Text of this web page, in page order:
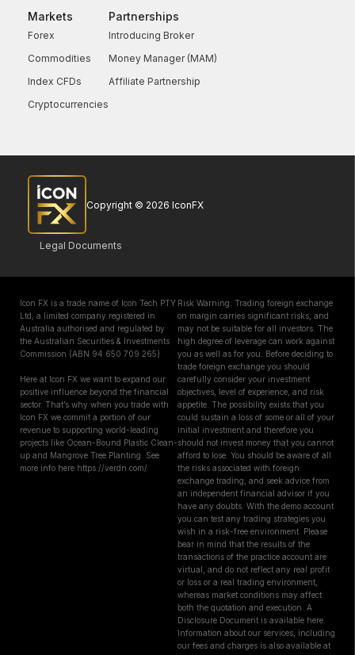
Markets
Forex
Commodities
Index CFDs
Cryptocurrencies
Partnerships
Introducing Broker
Money Manager (MAM)
Affiliate Partnership
Copyright © 2026 IconFX
Legal Documents
Icon FX is a trade name of Icon Tech PTY
Ltd, a limited company registered in
Australia authorised and regulated by
the Australian Securities & Investments
Commission (ABN 94 650 709 265)
Here at Icon FX we want to expand our
positive influence beyond the financial
sector. That’s why when you trade with
Icon FX we commit a portion of our
revenue to supporting world-leading
projects like Ocean-Bound Plastic Clean-
up and Mangrove Tree Planting. See
more info here https://verdn.com/
Risk Warning: Trading foreign exchange
on margin carries significant risks, and
may not be suitable for all investors. The
high degree of leverage can work against
you as well as for you. Before deciding to
trade foreign exchange you should
carefully consider your investment
objectives, level of experience, and risk
appetite. The possibility exists that you
could sustain a loss of some or all of your
initial investment and therefore you
should not invest money that you cannot
afford to lose. You should be aware of all
the risks associated with foreign
exchange trading, and seek advice from
an independent financial advisor if you
have any doubts. With the demo account
you can test any trading strategies you
wish in a risk-free environment. Please
bear in mind that the results of the
transactions of the practice account are
virtual, and do not reflect any real profit
or loss or a real trading environment,
whereas market conditions may affect
both the quotation and execution. A
Disclosure Document is available here.
Information about our services, including
our fees and charges is also available at